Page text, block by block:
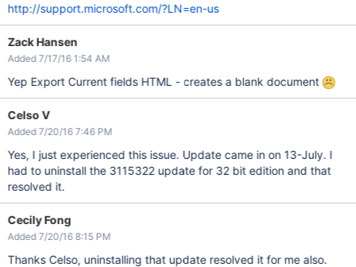
http://support.microsoft.com/?LN=en-us
Zack Hansen
Added 7/17/16 1:54 AM
Yep Export Current fields HTML - creates a blank document
Celso V
Added 7/20/16 7:46 PM
Yes, I just experienced this issue. Update came in on 13-July. I
had to uninstall the 3115322 update for 32 bit edition and that
resolved it.
Cecily Fong
Added 7/20/16 8:15 PM
Thanks Celso, uninstalling that update resolved it for me also.